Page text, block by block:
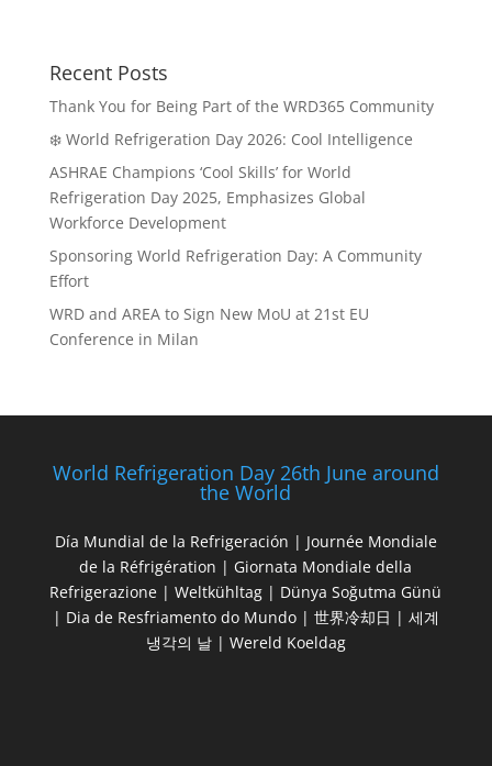
Recent Posts
Thank You for Being Part of the WRD365 Community
❄️ World Refrigeration Day 2026: Cool Intelligence
ASHRAE Champions ‘Cool Skills’ for World
Refrigeration Day 2025, Emphasizes Global
Workforce Development
Sponsoring World Refrigeration Day: A Community
Effort
WRD and AREA to Sign New MoU at 21st EU
Conference in Milan
World Refrigeration Day 26th June around
the World
Día Mundial de la Refrigeración | Journée Mondiale
de la Réfrigération | Giornata Mondiale della
Refrigerazione | Weltkühltag | Dünya Soğutma Günü
| Dia de Resfriamento do Mundo | 世界冷却日 | 세계
냉각의 날 | Wereld Koeldag